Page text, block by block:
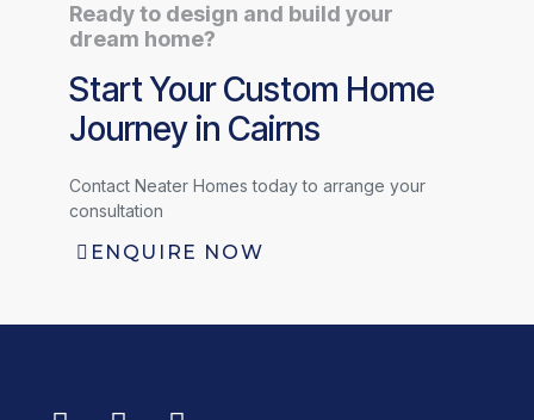
Ready to design and build your
dream home?
Start Your Custom Home
Journey in Cairns
Contact Neater Homes today to arrange your
consultation
ENQUIRE NOW